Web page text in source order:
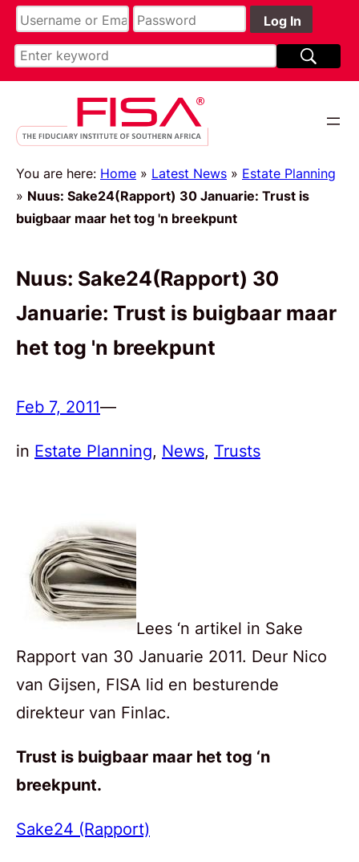
You are here: Home » Latest News » Estate Planning
» Nuus: Sake24(Rapport) 30 Januarie: Trust is
buigbaar maar het tog 'n breekpunt
Nuus: Sake24(Rapport) 30
Januarie: Trust is buigbaar maar
het tog 'n breekpunt
Feb 7, 2011—
in Estate Planning, News, Trusts
Lees ‘n artikel in Sake
Rapport van 30 Januarie 2011. Deur Nico
van Gijsen, FISA lid en besturende
direkteur van Finlac.
Trust is buigbaar maar het tog ‘n
breekpunt.
Sake24 (Rapport)